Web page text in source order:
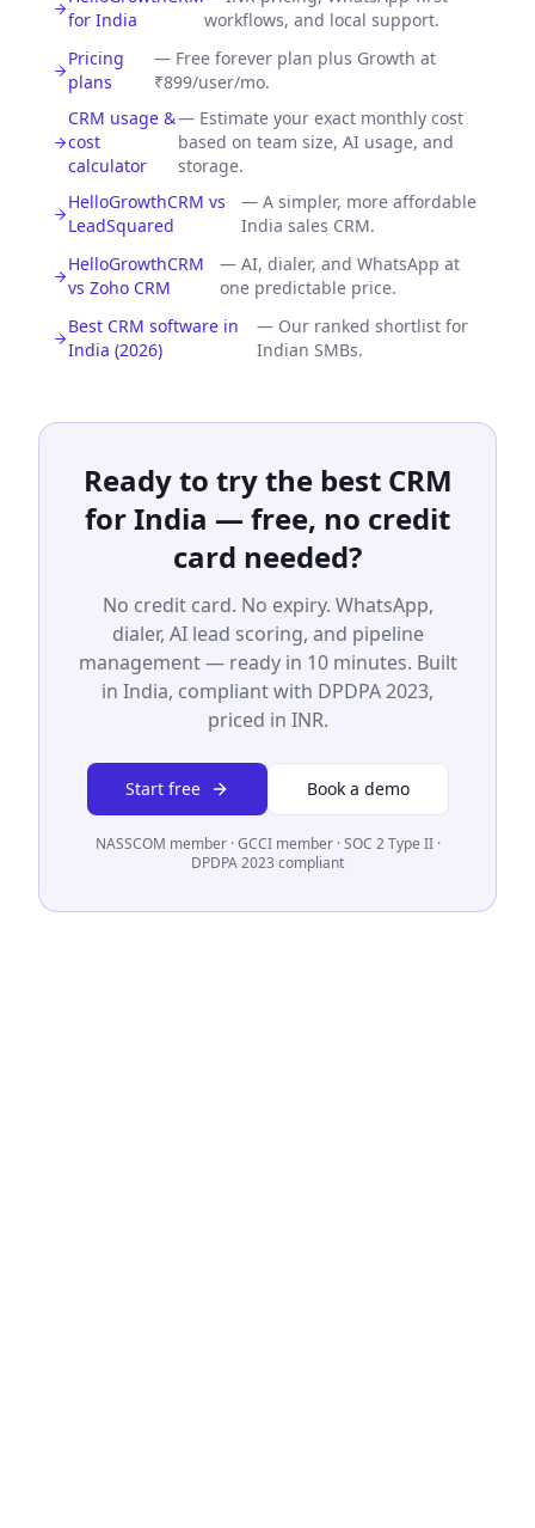
for India
workflows, and local support.
Pricing
plans
— Free forever plan plus Growth at
₹899/user/mo.
CRM usage &
cost
calculator
— Estimate your exact monthly cost
based on team size, AI usage, and
storage.
HelloGrowthCRM vs
LeadSquared
—A simpler, more affordable
India sales CRM.
HelloGrowthCRM
vs Zoho CRM
—AI, dialer, and WhatsApp at
one predictable price.
Best CRM software in
India (2026)
— Our ranked shortlist for
Indian SMBs.
Ready to try the best CRM
for India — free, no credit
card needed?
No credit card. No expiry. WhatsApp,
dialer, AI lead scoring, and pipeline
management — ready in 10 minutes. Built
in India, compliant with DPDPA 2023,
priced in INR.
Start free Book a demo
NASSCOM member · GCCI member · SOC 2 Type II ·
DPDPA 2023 compliant